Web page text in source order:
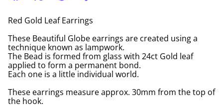
Red Gold Leaf Earrings
These Beautiful Globe earrings are created using a
technique known as lampwork.
The Bead is formed from glass with 24ct Gold leaf
applied to form a permanent bond.
Each one is a little individual world.
These earrings measure approx. 30mm from the top of
the hook.